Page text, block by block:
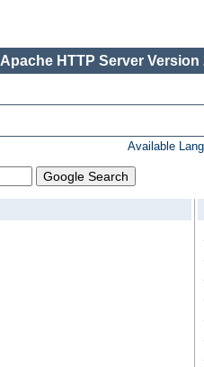
Apache HTTP Server Version
Available